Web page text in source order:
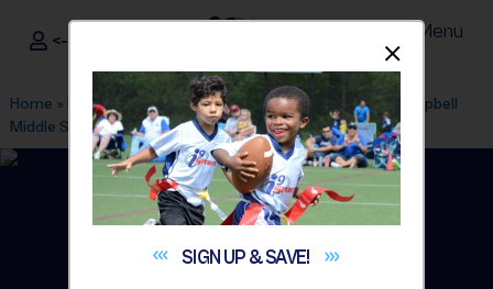
i9Sports ®
<- Sign In Menu
Home » Find A Program » Atlanta» League Office 285»
Campbell
Middle School» Volleyball»League 2026 Fall
SIGN UP &SAVE!